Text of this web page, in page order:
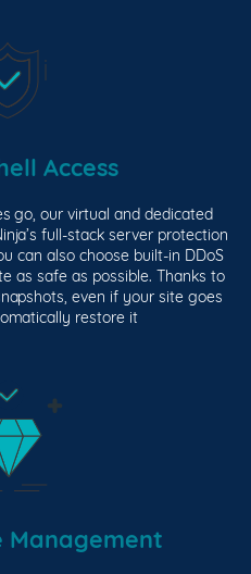
Access
go, our virtual and dedicated
full-stack server protection
can also choose built-in DDoS
as safe as possible. Thanks to
even if your site goes
restore it
Management